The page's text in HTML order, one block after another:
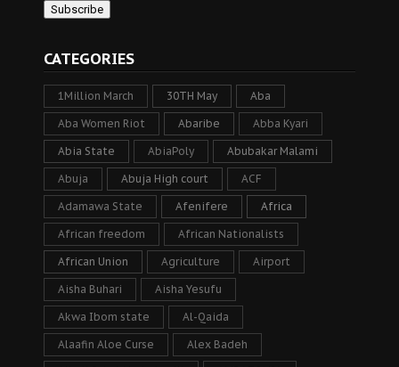
CATEGORIES
1Million March 30TH May Aba
Aba Women Riot Abaribe Abba Kyari
Abia State AbiaPoly Abubakar Malami
Abuja Abuja High court ACF
Adamawa State Afenifere Africa
African freedom African Nationalists
African Union Agriculture Airport
Aisha Buhari Aisha Yesufu
Akwa Ibom state Al-Qaida
Alaafin Aloe Curse Alex Badeh